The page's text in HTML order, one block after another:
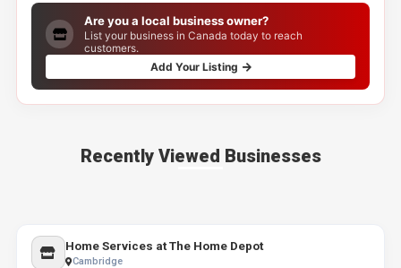
Are you a local business owner?
List your business in Canada today to reach
customers.
Add Your Listing
Recently Viewed Businesses
Home Services at The Home Depot
Cambridge